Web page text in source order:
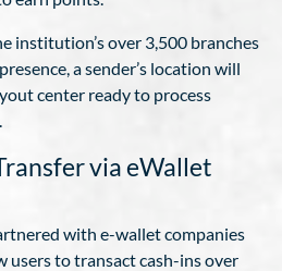
institution’s over 3,500 branches
a sender’s location will
center ready to process
via eWallet
with e-wallet companies
users to transact cash-ins over